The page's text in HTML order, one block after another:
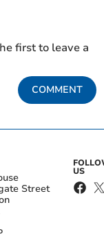
first to leave a
COMMENT
Street
US